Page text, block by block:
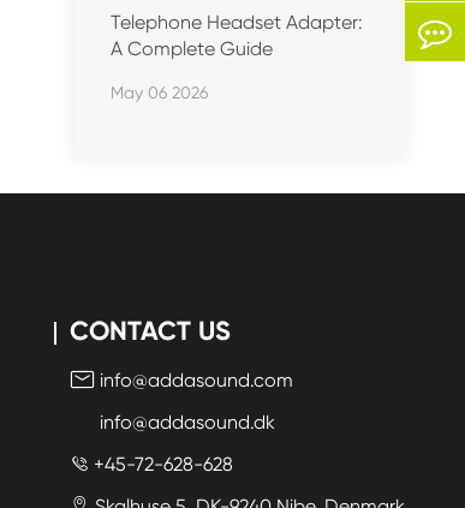
Telephone Headset Adapter:
A Complete Guide
May 06 2026
CONTACT US
 info@addasound.com
info@addasound.dk
 +45-72-628-628